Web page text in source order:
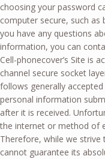
choosing your password
computer secure, such as
you have any questions
information, you can
Cell-phonecover’s Site is
channel secure socket
follows generally
personal information
after it is received.
the internet or method of
Therefore, while we
cannot guarantee its